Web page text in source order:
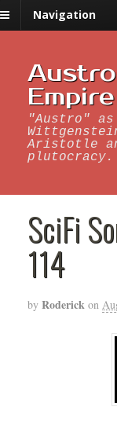
Navigation
Empire
"Austro"
Aristotle
plutocracy.
SciFi
114
by Roderick on